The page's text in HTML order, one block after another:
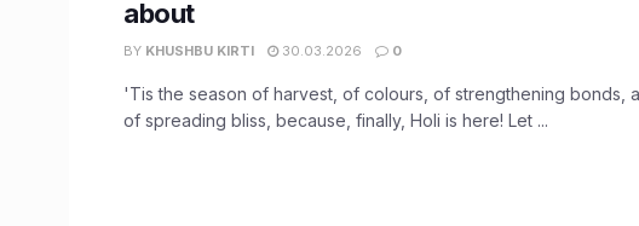
about
BY KHUSHBU KIRTI 30.03.2026 0
'Tis the season of harvest, of colours, of strengthening bonds,
of spreading bliss, because, finally, Holi is here! Let ...